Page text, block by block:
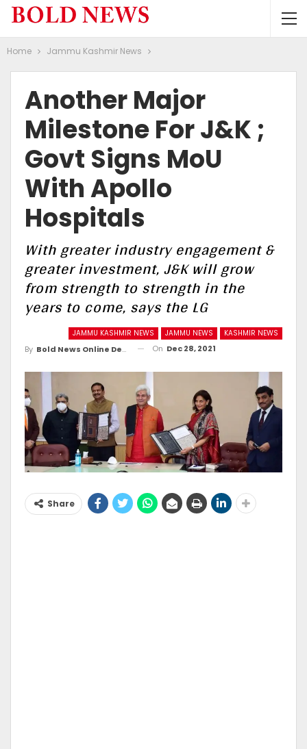
Home Jammu Kashmir News
Another Major
Milestone For J&K ;
Govt Signs MoU
With Apollo
Hospitals
With greater industry engagement &
greater investment, J&K will grow
from strength to strength in the
years to come, says the LG
JAMMU KASHMIR NEWS JAMMU NEWS KASHMIR NEWS
By Bold News Online Desk On Dec 28, 2021
Share